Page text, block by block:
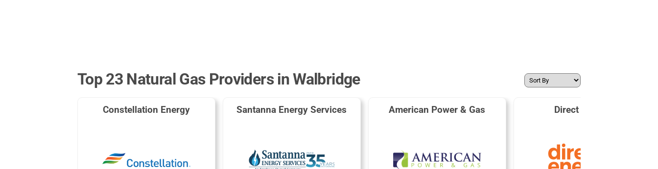
Top 23 Natural Gas Providers in Walbridge
Constellation Energy Santanna Energy Services American Power & Gas Direct Energy